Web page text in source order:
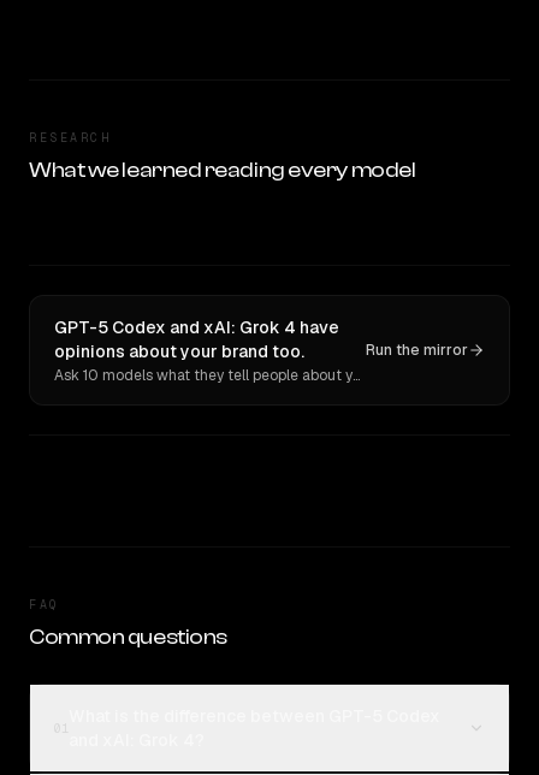
RESEARCH
What we learned reading every model
GPT-5 Codex and xAI: Grok 4 have
opinions about your brand too.
Ask 10 models what they tell people about you. Verbatim receipts.
Run the mirror
FAQ
Common questions